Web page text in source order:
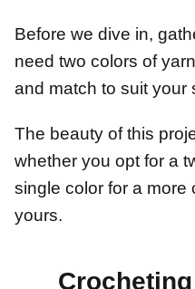
Before we dive in,
need two colors of
and match to suit your
The beauty of this
whether you opt for a
single color for a more
yours.